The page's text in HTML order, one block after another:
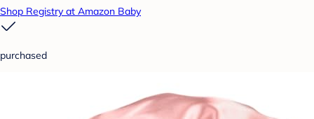
Shop Registry at Amazon Baby
purchased